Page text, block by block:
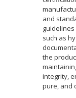
and
such as
the
integrity,
pure, and